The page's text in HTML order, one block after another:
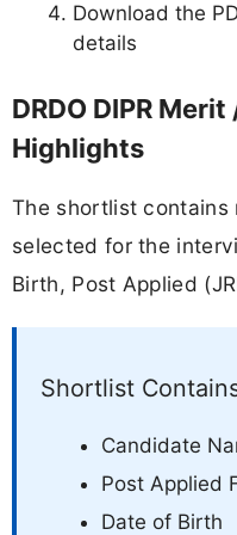
Download the
details
DRDO DIPR
Highlights
The shortlist contains
selected for the
Birth, Post Applied
Shortlist
Candidate
Post Applied
Date of Birth